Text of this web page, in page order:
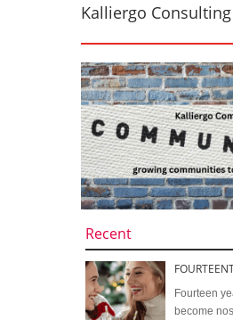
Kalliergo Consulting
Recent
Fourteen
become